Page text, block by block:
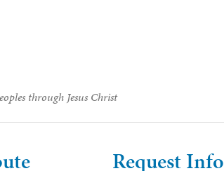
through Jesus Christ
Request Info